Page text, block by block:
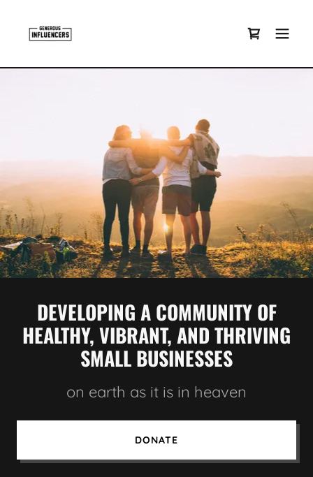
DEVELOPING A COMMUNITY OF
HEALTHY, VIBRANT, AND THRIVING
SMALL BUSINESSES
on earth as it is in heaven
DONATE